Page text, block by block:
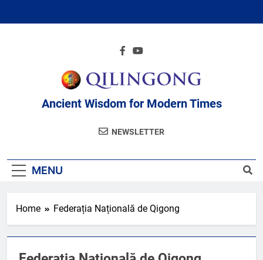
Ancient Wisdom for Modern Times
NEWSLETTER
MENU
Home Federația Națională de Qigong